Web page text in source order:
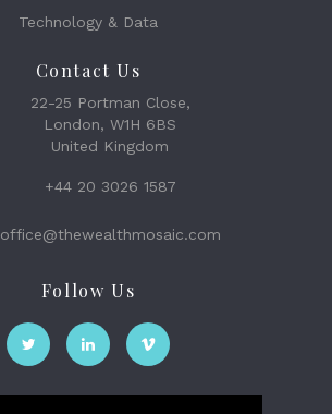
Technology & Data
Contact Us
22-25 Portman Close,
London, W1H 6BS
United Kingdom
+44 20 3026 1587
office@thewealthmosaic.com
Follow Us